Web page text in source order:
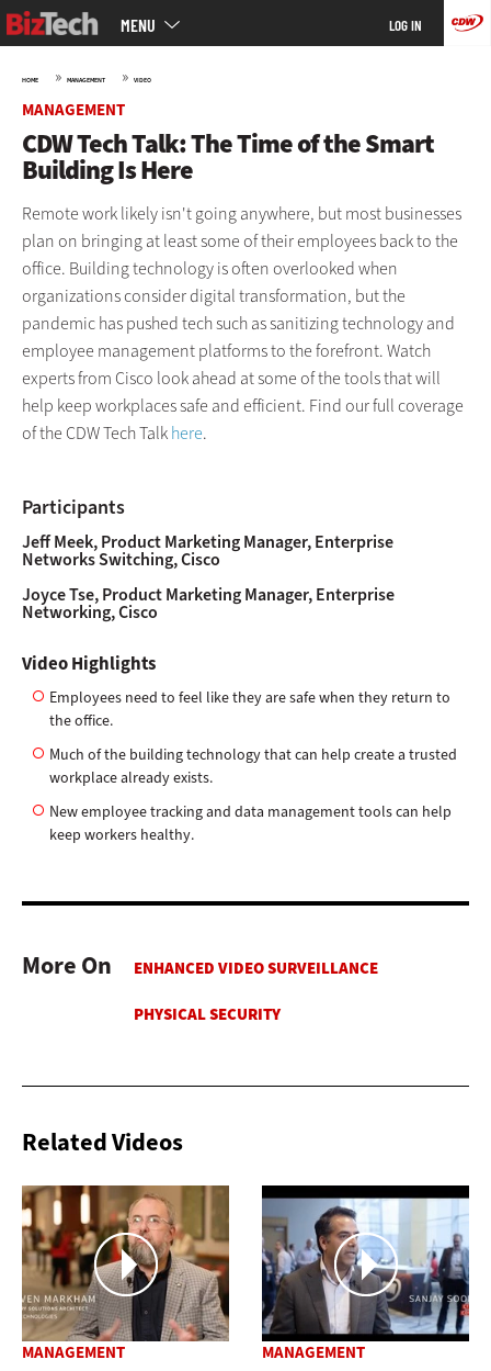
Skip
to
MENU LOG IN
HOME » MANAGEMENT » VIDEO
MANAGEMENT
CDW Tech Talk: The Time of the Smart
Building Is Here
Remote work likely isn't going anywhere, but most businesses
plan on bringing at least some of their employees back to the
office. Building technology is often overlooked when
organizations consider digital transformation, but the
pandemic has pushed tech such as sanitizing technology and
employee management platforms to the forefront. Watch
experts from Cisco look ahead at some of the tools that will
help keep workplaces safe and efficient. Find our full coverage
of the CDW Tech Talkhere.
Participants
Jeff Meek, Product Marketing Manager, Enterprise
Networks Switching, Cisco
Joyce Tse, Product Marketing Manager, Enterprise
Networking, Cisco
Video Highlights
Employees need to feel like they are safe when they return to
the office.
Much of the building technology that can help create a trusted
workplace already exists.
New employee tracking and data management tools can help
keep workers healthy.
More On
Related Videos
MANAGEMENT MANAGEMENT